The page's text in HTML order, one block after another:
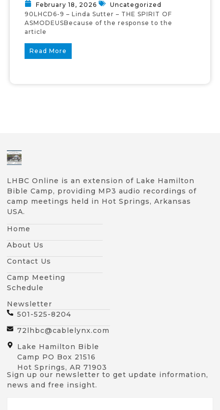
February 18, 2026
Uncategorized
90LHCD6-9 – Linda Sutter – THE SPIRIT OF
ASMODEUSBecause of the response to the
article
Read More
LHBC Online is an extension of Lake Hamilton
Bible Camp, providing MP3 audio recordings of
camp meetings held in Hot Springs, Arkansas
USA.
Home
About Us
Contact Us
Camp Meeting
Schedule
Newsletter
501-525-8204
72lhbc@cablelynx.com
Lake Hamilton Bible
Camp PO Box 21516
Hot Springs, AR 71903
Sign up our newsletter to get update information,
news and free insight.